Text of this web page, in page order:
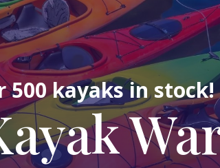
500 kayaks in stock!